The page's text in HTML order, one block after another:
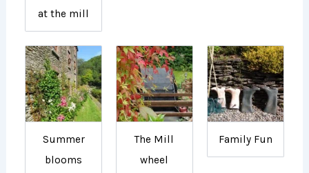
at the mill
Summer
blooms
The Mill
wheel
Family Fun